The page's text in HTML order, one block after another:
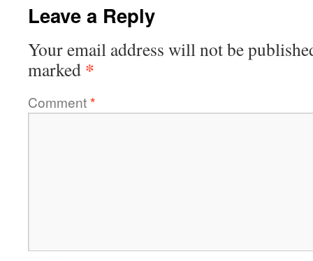
Leave a Reply
Your email address will not be
marked *
Comment*